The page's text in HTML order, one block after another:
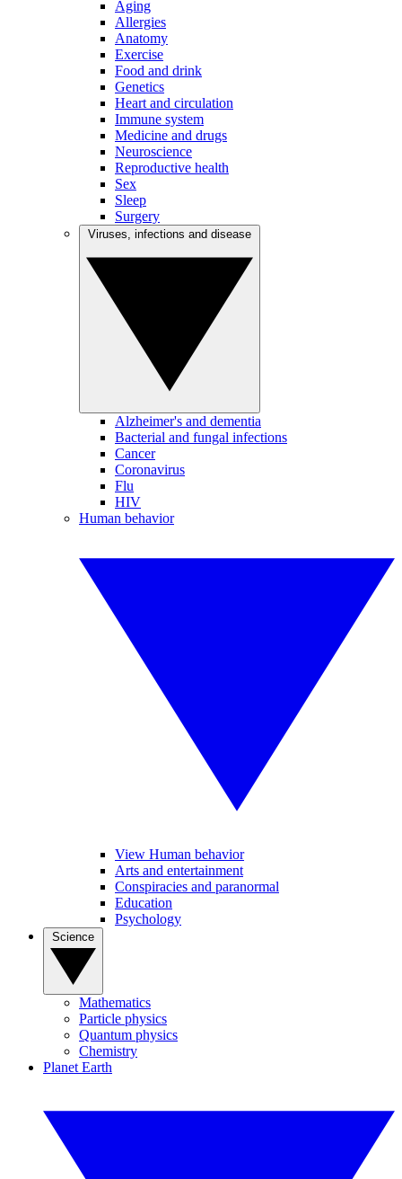
Aging
Allergies
Anatomy
Exercise
Food and drink
Genetics
Heart and circulation
Immune system
Medicine and drugs
Neuroscience
Reproductive health
Sex
Sleep
Surgery
Alzheimer's and dementia
Bacterial and fungal infections
Cancer
Coronavirus
Flu
HIV
Human behavior
View Human behavior
Arts and entertainment
Conspiracies and paranormal
Education
Psychology
Mathematics
Particle physics
Quantum physics
Chemistry
Planet Earth